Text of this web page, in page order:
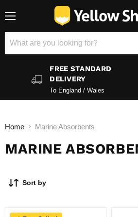
FREE STANDARD
DELIVERY
To England / Wales
Home Marine Absorbents
MARINE
Sort by